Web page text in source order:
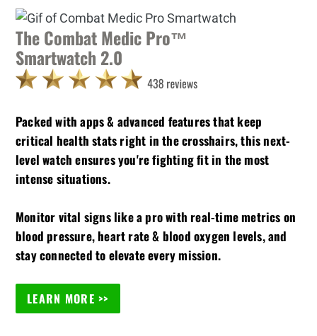
The Combat Medic Pro™
Smartwatch 2.0
Packed with apps & advanced features that keep
critical health stats right in the crosshairs, this next-
level watch ensures you're fighting fit in the most
intense situations.
Monitor vital signs like a pro with real-time metrics on
blood pressure, heart rate & blood oxygen levels, and
stay connected to elevate every mission.
LEARN MORE >>